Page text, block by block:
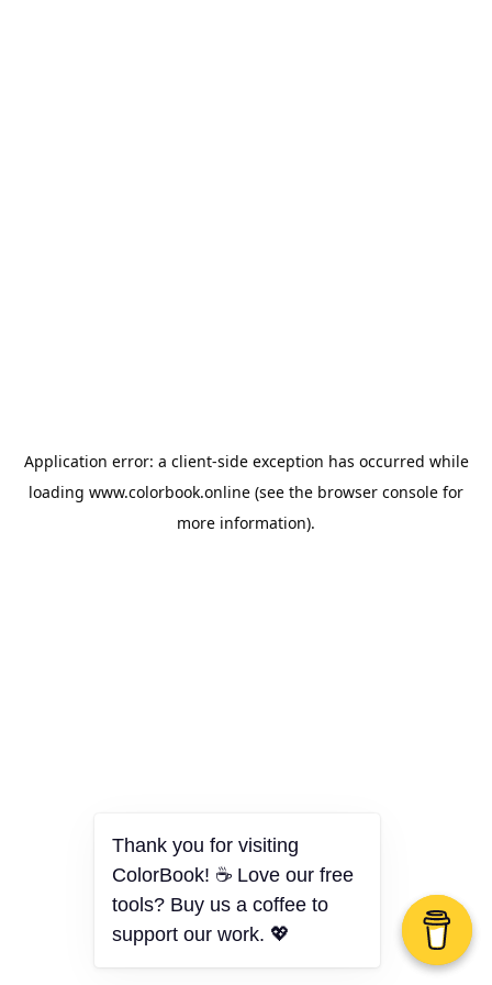
Application error: a client-side exception has occurred while
loading www.colorbook.online (see the browser console for
more information).
Thank you for visiting
ColorBook! ☕ Love our free
tools? Buy us a coffee to
support our work. 💖